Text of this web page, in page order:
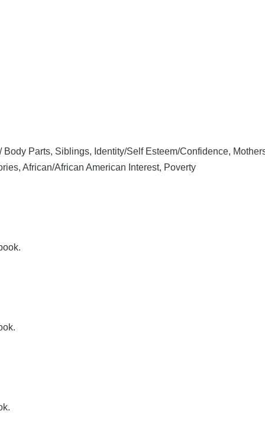
Parts, Siblings, Identity/Self Esteem/Confidence,
African/African American Interest, Poverty